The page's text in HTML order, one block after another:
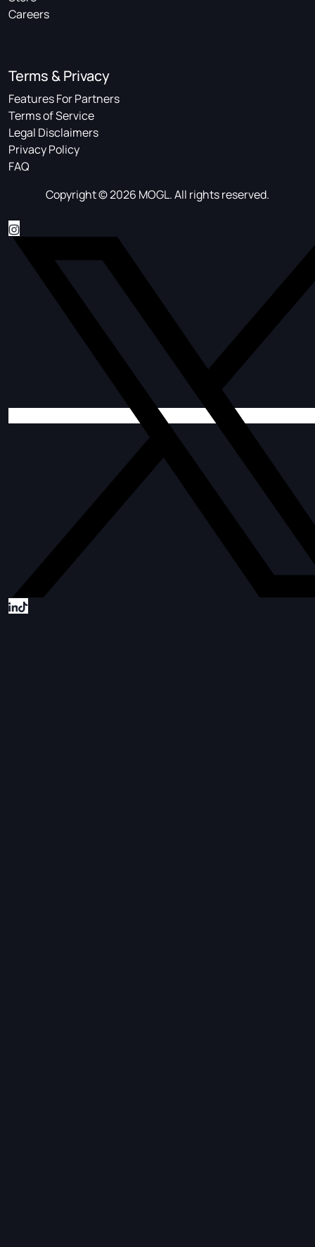
Careers
Terms & Privacy
Features For Partners
Terms of Service
Legal Disclaimers
Privacy Policy
FAQ
Copyright © 2026 MOGL. All rights reserved.